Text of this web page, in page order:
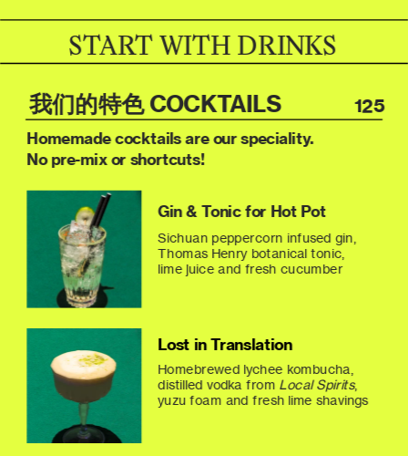
START WITH DRINKS
我们的特色 COCKTAILS 125
Homemade cocktails are our speciality.
No pre-mix or shortcuts!
Gin & Tonic for Hot Pot
Sichuan peppercorn infused gin,
Thomas Henry botanical tonic,
lime juice and fresh cucumber
Lost in Translation
distilled vodka from Local Spirits,
yuzu foam and fresh lime shavings